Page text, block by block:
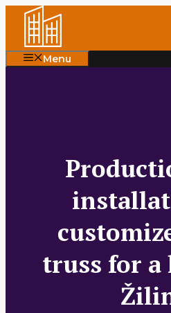
Skip
content
Menu
truss for a